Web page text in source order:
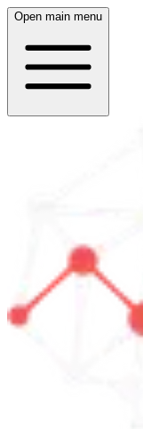
Open main menu